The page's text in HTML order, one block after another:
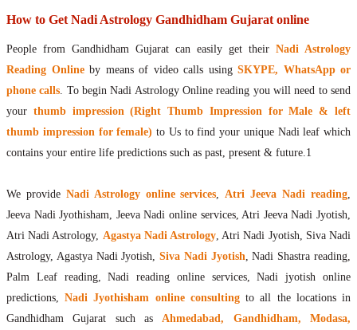
How to Get Nadi Astrology Gandhidham Gujarat online
People from Gandhidham Gujarat can easily get their Nadi Astrology
Reading Onlineby means of video calls usingSKYPE, WhatsApp or
phone calls. To begin Nadi Astrology Online reading you will need to send
your thumb impression (Right Thumb Impression for Male & left
thumb impression for female) to Us to find your unique Nadi leaf which
contains your entire life predictions such as past, present & future.1
We provide Nadi Astrology online services,Atri Jeeva Nadi reading,
Jeeva Nadi Jyothisham, Jeeva Nadi online services, Atri Jeeva Nadi Jyotish,
Atri Nadi Astrology, Agastya Nadi Astrology, Atri Nadi Jyotish, Siva Nadi
Astrology, Agastya Nadi Jyotish,Siva Nadi Jyotish, Nadi Shastra reading,
Palm Leaf reading, Nadi reading online services, Nadi jyotish online
predictions,Nadi Jyothisham online consultingto all the locations in
Gandhidham Gujarat such asAhmedabad, Gandhidham, Modasa,